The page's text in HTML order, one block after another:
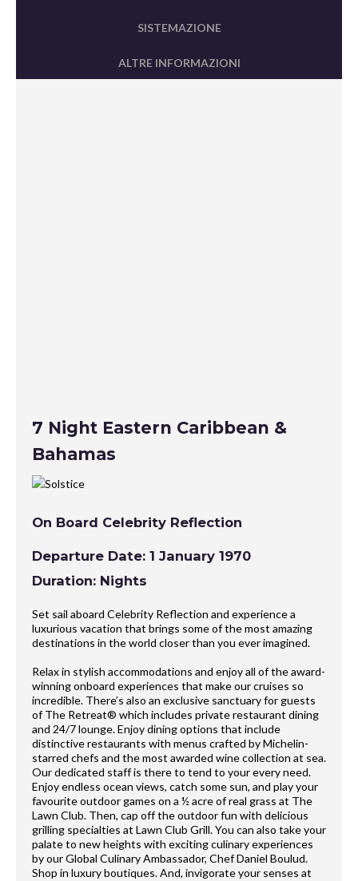
SISTEMAZIONE
ALTRE INFORMAZIONI
7 Night Eastern Caribbean &
Bahamas
On Board Celebrity Reflection
Departure Date: 1 January 1970
Duration: Nights
Set sail aboard Celebrity Reflection and experience a
luxurious vacation that brings some of the most amazing
destinations in the world closer than you ever imagined.
Relax in stylish accommodations and enjoy all of the award-
winning onboard experiences that make our cruises so
incredible. There’s also an exclusive sanctuary for guests
of The Retreat® which includes private restaurant dining
and 24/7 lounge. Enjoy dining options that include
distinctive restaurants with menus crafted by Michelin-
starred chefs and the most awarded wine collection at sea.
Our dedicated staff is there to tend to your every need.
Enjoy endless ocean views, catch some sun, and play your
favourite outdoor games on a ½ acre of real grass at The
Lawn Club. Then, cap off the outdoor fun with delicious
grilling specialties at Lawn Club Grill. You can also take your
palate to new heights with exciting culinary experiences
by our Global Culinary Ambassador, Chef Daniel Boulud.
Shop in luxury boutiques. And, invigorate your senses at